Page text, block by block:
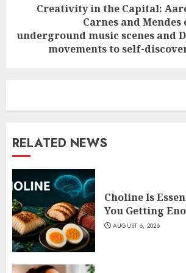
post:
Creativity in the Capital:
Carnes and Mendes
underground music scenes and
movements to self-
RELATED NEWS
Choline Is
You Getting
AUGUST 6, 2026